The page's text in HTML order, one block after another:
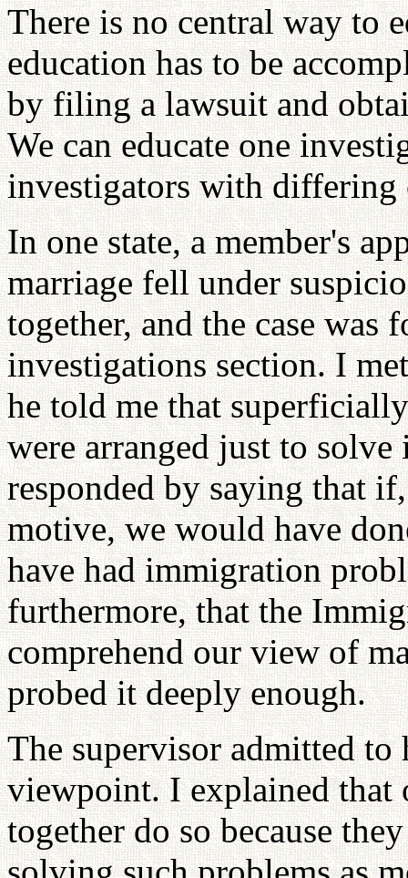
There is no central way to
education has to be
by filing a lawsuit and
We can educate one
investigators with differing
In one state, a member's
marriage fell under
together, and the case
investigations section. I
he told me that
were arranged just to
responded by saying that
motive, we would have
have had immigration
furthermore, that the
comprehend our view of
probed it deeply enough.
The supervisor admitted
viewpoint. I explained that
together do so because